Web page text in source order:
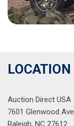
LOCATION
Auction Direct USA
7601 Glenwood Ave
Raleigh, NC 27612